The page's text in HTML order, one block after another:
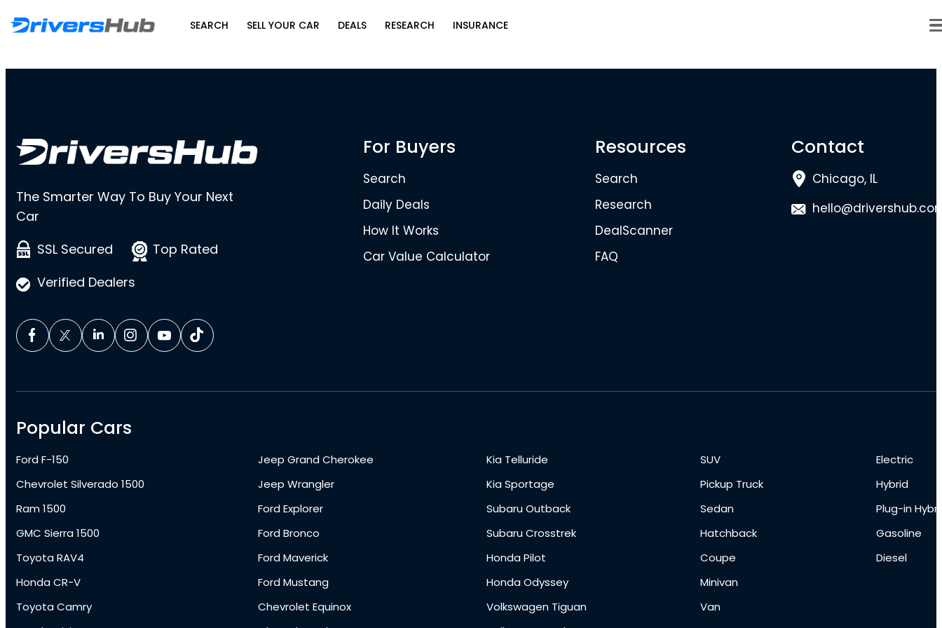
SEARCH SELL YOUR CAR DEALS RESEARCH INSURANCE
The Smarter Way To Buy Your Next
Car
SSL Secured
Top Rated
Verified Dealers
For Buyers
Search
Daily Deals
How It Works
Car Value Calculator
Resources
Search
Research
DealScanner
FAQ
Contact
Chicago, IL
Popular Cars
Ford F-150
Chevrolet Silverado 1500
Ram 1500
GMC Sierra 1500
Toyota RAV4
Honda CR-V
Toyota Camry
Jeep Grand Cherokee
Jeep Wrangler
Ford Explorer
Ford Bronco
Ford Maverick
Ford Mustang
Chevrolet Equinox
Kia Telluride
Kia Sportage
Subaru Outback
Subaru Crosstrek
Honda Pilot
Honda Odyssey
Volkswagen Tiguan
SUV
Pickup Truck
Sedan
Hatchback
Coupe
Minivan
Van
Electric
Hybrid
Plug-in
Gasoline
Diesel